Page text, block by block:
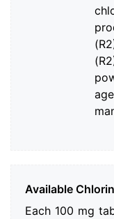
Available
Each 100 mg